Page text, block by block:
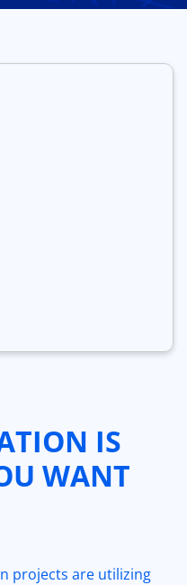
IS
WANT
projects are utilizing